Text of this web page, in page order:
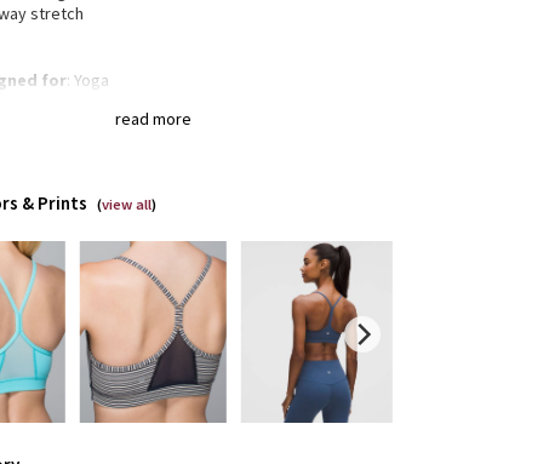
read more
stretch
for: Yoga
& Prints (view all)